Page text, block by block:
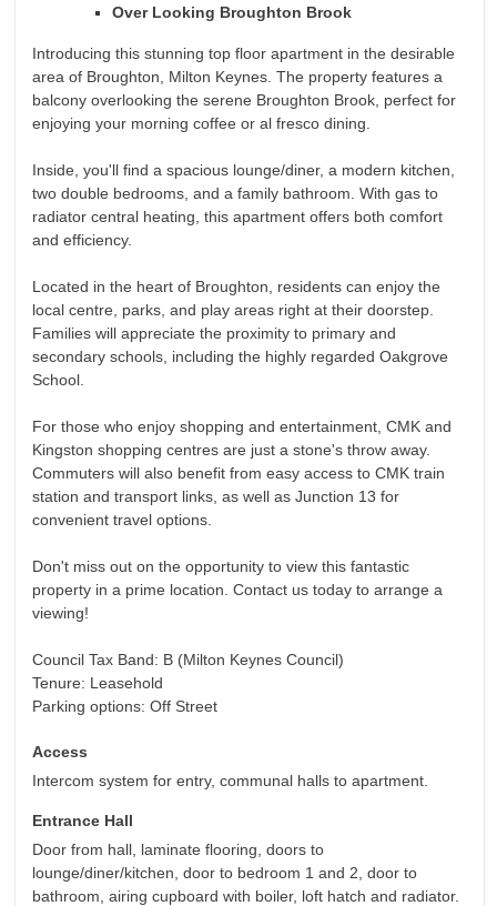
Over Looking Broughton Brook
Introducing this stunning top floor apartment in the desirable
area of Broughton, Milton Keynes. The property features a
balcony overlooking the serene Broughton Brook, perfect for
enjoying your morning coffee or al fresco dining.
Inside, you'll find a spacious lounge/diner, a modern kitchen,
two double bedrooms, and a family bathroom. With gas to
radiator central heating, this apartment offers both comfort
and efficiency.
Located in the heart of Broughton, residents can enjoy the
local centre, parks, and play areas right at their doorstep.
Families will appreciate the proximity to primary and
secondary schools, including the highly regarded Oakgrove
School.
For those who enjoy shopping and entertainment, CMK and
Kingston shopping centres are just a stone's throw away.
Commuters will also benefit from easy access to CMK train
station and transport links, as well as Junction 13 for
convenient travel options.
Don't miss out on the opportunity to view this fantastic
property in a prime location. Contact us today to arrange a
viewing!
Council Tax Band: B (Milton Keynes Council)
Tenure: Leasehold
Parking options: Off Street
Access
Intercom system for entry, communal halls to apartment.
Entrance Hall
Door from hall, laminate flooring, doors to
lounge/diner/kitchen, door to bedroom 1 and 2, door to
bathroom, airing cupboard with boiler, loft hatch and radiator.